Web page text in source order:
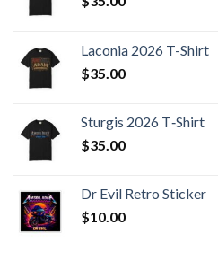
Laconia 2026 T-Shirt
$35.00
Sturgis 2026 T‑Shirt
$35.00
Dr Evil Retro Sticker
$10.00